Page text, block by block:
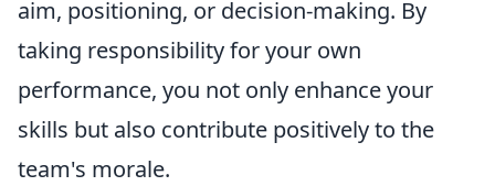
aim, positioning, or decision-making. By
taking responsibility for your own
performance, you not only enhance your
skills but also contribute positively to the
team's morale.